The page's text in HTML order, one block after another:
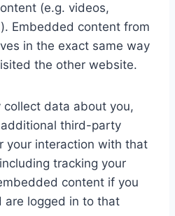
(e.g. videos,
Embedded content from
in the exact same way
the other website.
data about you,
third-party
your interaction with that
tracking your
content if you
are logged in to that